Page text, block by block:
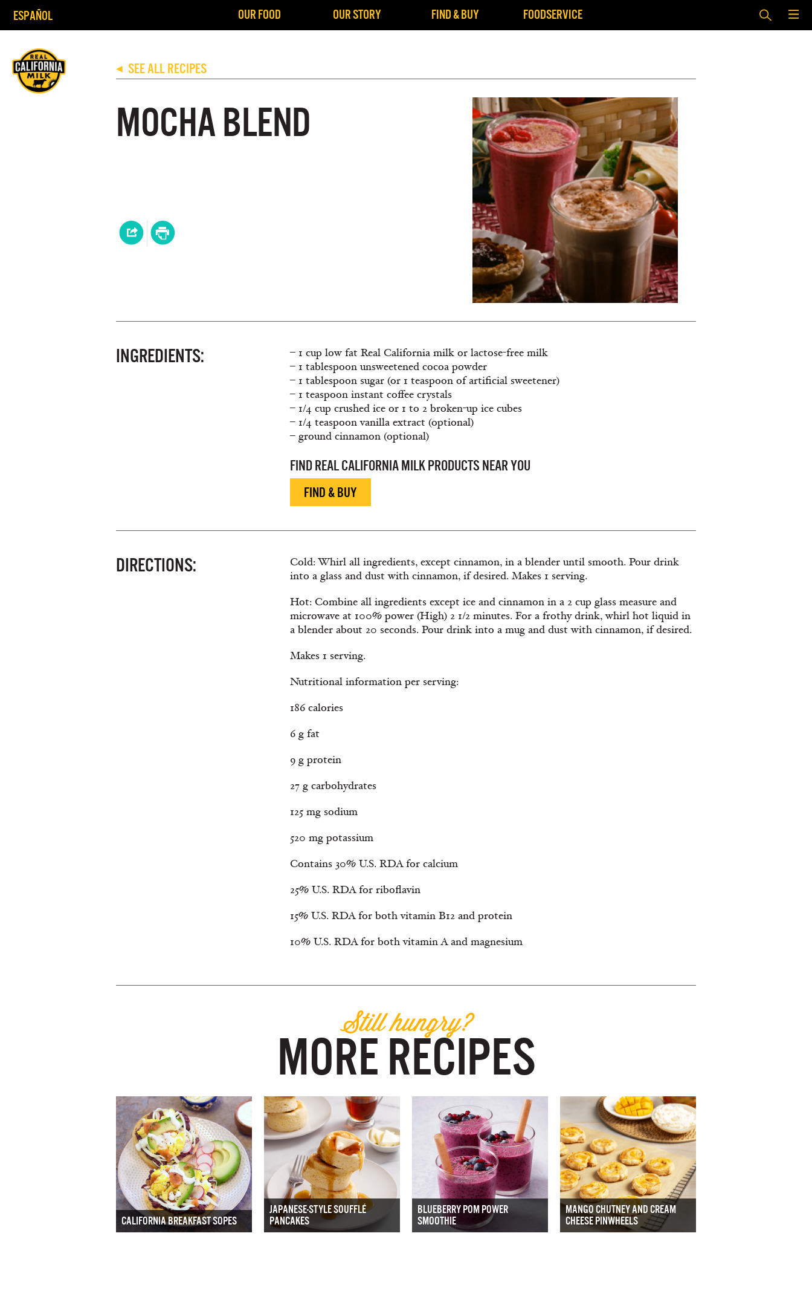
ESPAÑOL OUR FOOD OUR STORY FIND & BUY FOODSERVICE
◀ SEE ALL RECIPES
MOCHA BLEND
INGREDIENTS:
– 1 cup low fat Real California milk or lactose-free milk
– 1 tablespoon unsweetened cocoa powder
– 1 tablespoon sugar (or 1 teaspoon of artificial sweetener)
– 1 teaspoon instant coffee crystals
– 1/4 cup crushed ice or 1 to 2 broken-up ice cubes
– 1/4 teaspoon vanilla extract (optional)
– ground cinnamon (optional)
FIND REAL CALIFORNIA MILK PRODUCTS NEAR YOU
FIND & BUY
DIRECTIONS:
Cold: Whirl all ingredients, except cinnamon, in a blender until smooth. Pour drink
into a glass and dust with cinnamon, if desired. Makes 1 serving.
Hot: Combine all ingredients except ice and cinnamon in a 2 cup glass measure and
microwave at 100% power (High) 2 1/2 minutes. For a frothy drink, whirl hot liquid in
a blender about 20 seconds. Pour drink into a mug and dust with cinnamon, if desired.
Makes 1 serving.
Nutritional information per serving:
186 calories
6 g fat
9 g protein
27 g carbohydrates
125 mg sodium
520 mg potassium
Contains 30% U.S. RDA for calcium
25% U.S. RDA for riboflavin
15% U.S. RDA for both vitamin B12 and protein
10% U.S. RDA for both vitamin A and magnesium
Still hungry?
MORE RECIPES
CALIFORNIA BREAKFAST SOPES
JAPANESE-STYLE SOUFFLÉ
PANCAKES
BLUEBERRY POM POWER
SMOOTHIE
MANGO CHUTNEY AND CREAM
CHEESE PINWHEELS